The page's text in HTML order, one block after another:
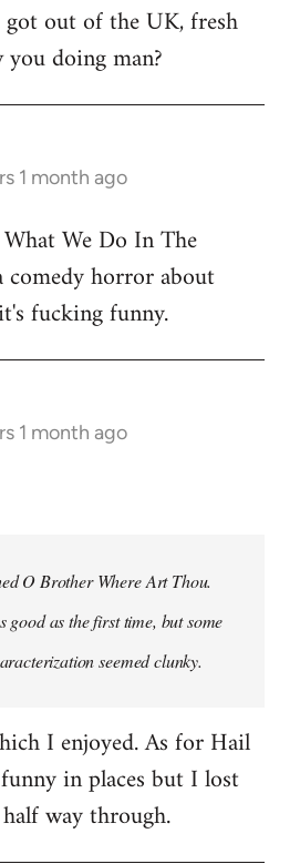
out of the UK, fresh
doing man?
1 month ago
We Do In The
comedy horror about
fucking funny.
1 month ago
O Brother Where Art Thou.
good as the first time, but some
seemed clunky.
I enjoyed. As for Hail
in places but I lost
way through.